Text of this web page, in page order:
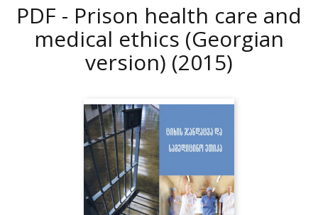
PDF - Prison health care and
medical ethics (Georgian
version) (2015)